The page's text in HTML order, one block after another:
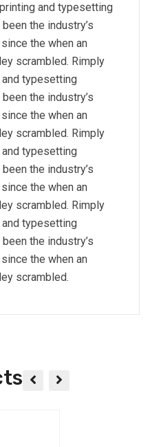
and typesetting
the industry’s
the when an
scrambled. Rimply
typesetting
the industry’s
the when an
scrambled. Rimply
typesetting
the industry’s
the when an
scrambled. Rimply
typesetting
the industry’s
the when an
scrambled.